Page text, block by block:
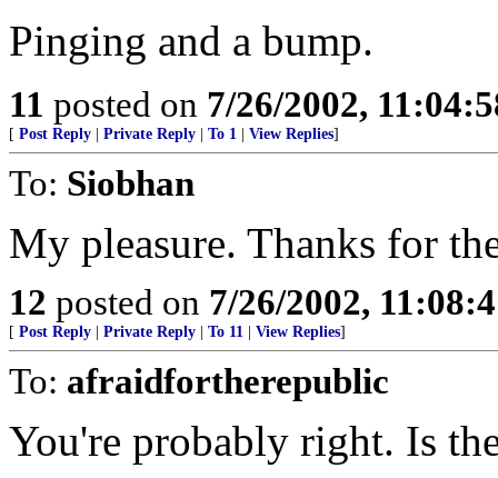
Pinging and a bump.
11 posted on 7/26/2002,
[ Post Reply Private Reply To 1 View Replies]
To: Siobhan
My pleasure. Thanks for
12 posted on 7/26/2002,
[ Post Reply Private Reply To 11 View Replies]
To: afraidfortherepublic
You're probably right. Is